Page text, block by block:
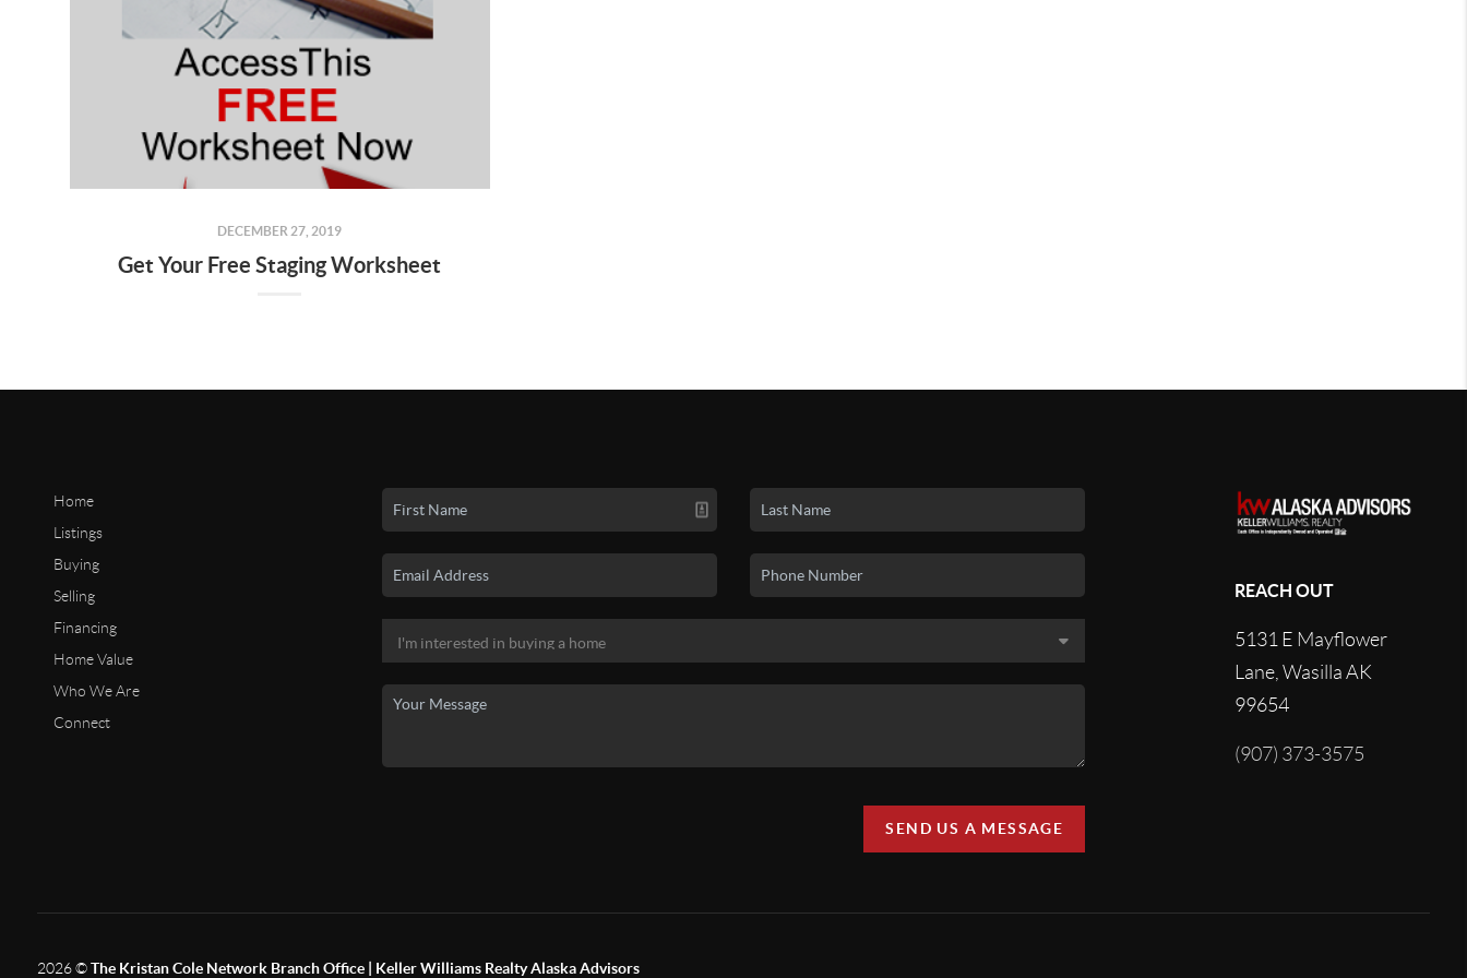
DECEMBER 27, 2019
Get Your Free Staging Worksheet
Home
Listings
Buying
Selling
Financing
Home Value
Who We Are
Connect
SEND US A MESSAGE
REACH OUT
5131 E Mayflower
Lane, Wasilla AK
99654
(907) 373-3575
2026©The Kristan Cole Network Branch Office | Keller Williams Realty Alaska Advisors